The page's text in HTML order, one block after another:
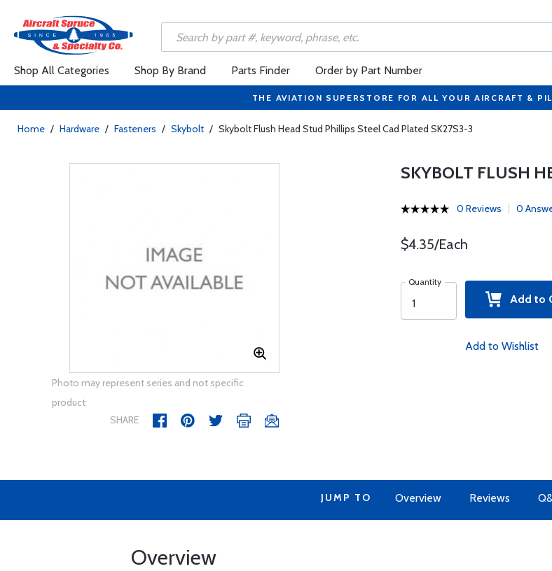
Shop All Categories Shop By Brand Parts Finder Order by Part Number
THE AVIATION SUPERSTORE FOR ALL YOUR AIRCRAFT &
Home / Hardware / Fasteners / Skybolt / Skybolt Flush Head Stud Phillips Steel Cad Plated SK27S3-3
Photo may represent series and not specific
product
SHARE
SKYBOLT FLUSH
0 Reviews 0
$4.35/Each
Quantity
Add to
Add to Wishlist
JUMP TO Overview Reviews
Overview